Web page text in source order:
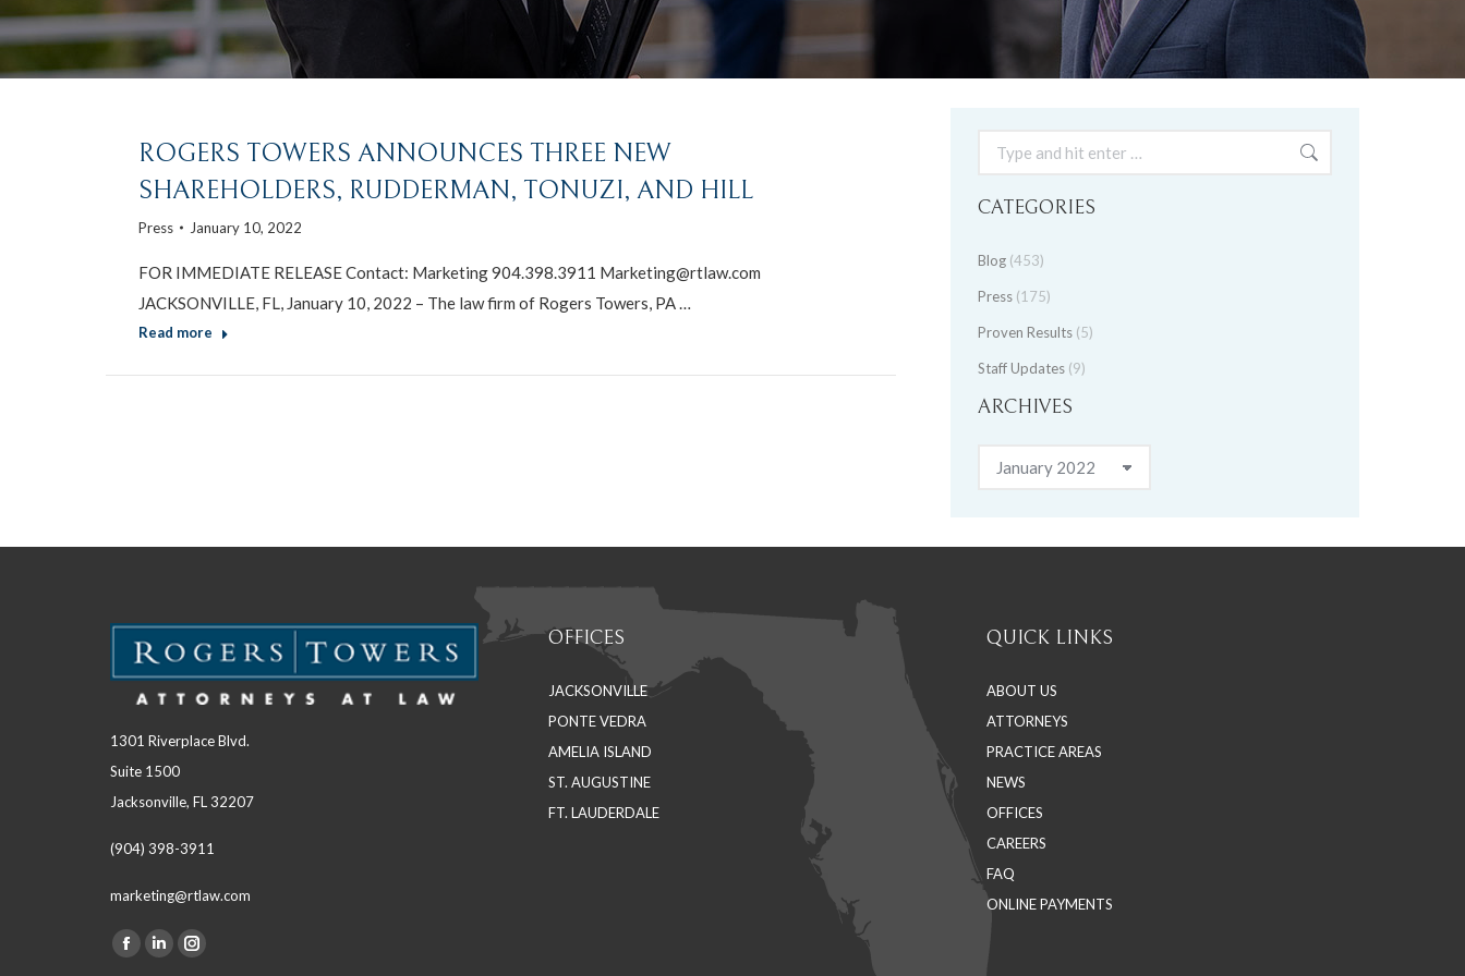
ROGERS TOWERS ANNOUNCES THREE NEW
SHAREHOLDERS, RUDDERMAN, TONUZI, AND HILL
Press January 10, 2022
FOR IMMEDIATE RELEASE Contact: Marketing 904.398.3911 Marketing@rtlaw.com
JACKSONVILLE, FL, January 10, 2022 – The law firm of Rogers Towers, PA …
Read more
Search:
CATEGORIES
Blog (453)
Press (175)
Proven Results (5)
Staff Updates (9)
ARCHIVES
Archives
1301 Riverplace Blvd.
Suite 1500
Jacksonville, FL 32207
(904) 398-3911
marketing@rtlaw.com
Find us on:
Facebook
LinkedinInstagram
OFFICES
JACKSONVILLE
PONTE VEDRA
AMELIA ISLAND
ST. AUGUSTINE
FT. LAUDERDALE
QUICK LINKS
ABOUT US
ATTORNEYS
PRACTICE AREAS
NEWS
OFFICES
CAREERS
FAQ
ONLINE PAYMENTS